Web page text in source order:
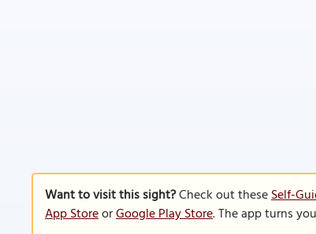
Want to visit this sight?Check out theseSelf-
App StoreorGoogle Play Store. The app turns